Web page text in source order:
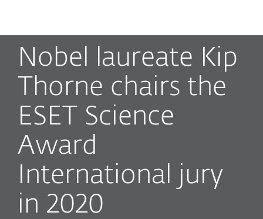
Nobel laureate Kip
Thorne chairs the
ESET Science
Award
International jury
in 2020